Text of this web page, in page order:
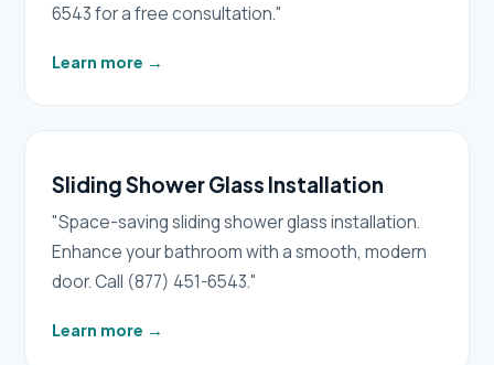
6543 for a free consultation."
Learn more →
Sliding Shower Glass Installation
"Space-saving sliding shower glass installation.
Enhance your bathroom with a smooth, modern
door. Call (877) 451-6543."
Learn more →